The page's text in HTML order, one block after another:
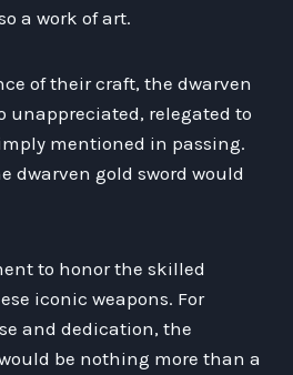
a work of art.
of their craft, the dwarven
unappreciated, relegated to
mentioned in passing.
dwarven gold sword would
to honor the skilled
iconic weapons. For
and dedication, the
be nothing more than a